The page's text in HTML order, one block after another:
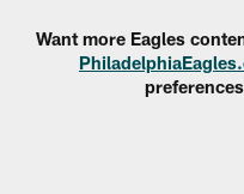
Want more Eagles